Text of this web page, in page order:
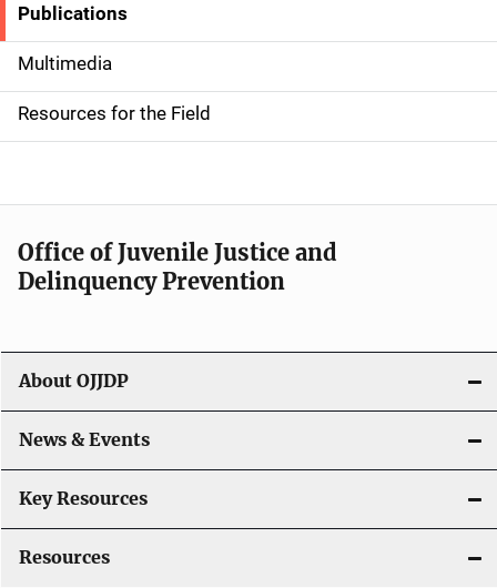
S
i
d
e
n
a
v
g
a
t
i
o
Publications
Multimedia
Resources for the Field
Office of Juvenile Justice and
Delinquency Prevention
About OJJDP
News & Events
Key Resources
Resources